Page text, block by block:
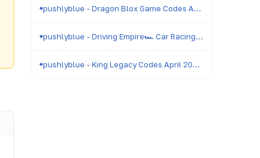
pushlyblue - Dragon Blox Game Codes April 2026 - All Active & Expired Codes
pushlyblue - Driving Empire🏎️ Car Racing Codes April 2026 - All Active & Expired Codes
pushlyblue - King Legacy Codes April 2026 - All Active & Expired Codes